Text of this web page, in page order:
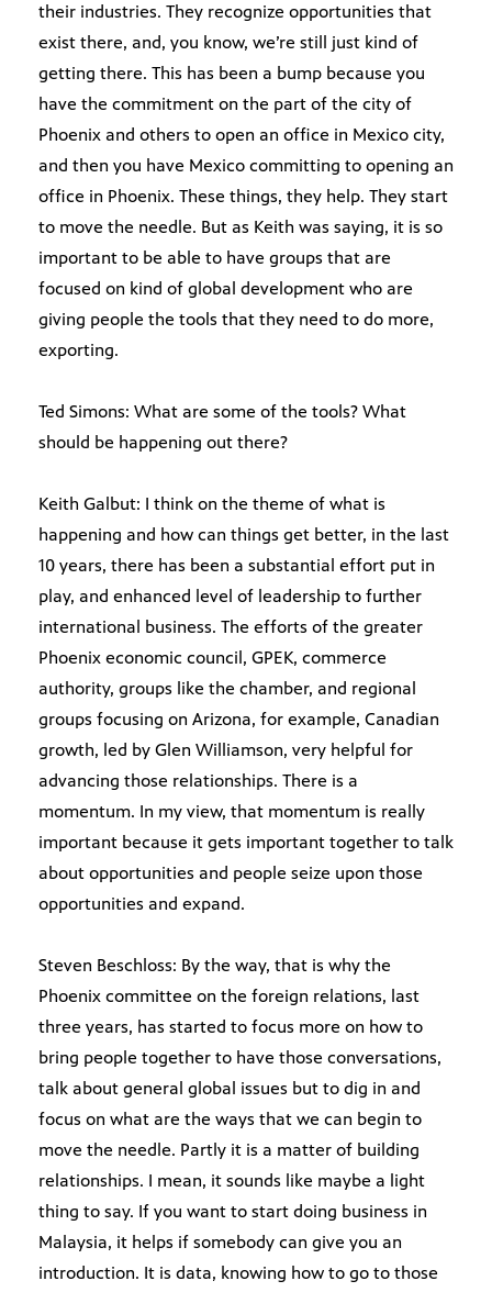
their industries. They recognize opportunities that
exist there, and, you know, we’re still just kind of
getting there. This has been a bump because you
have the commitment on the part of the city of
Phoenix and others to open an office in Mexico city,
and then you have Mexico committing to opening an
office in Phoenix. These things, they help. They start
to move the needle. But as Keith was saying, it is so
important to be able to have groups that are
focused on kind of global development who are
giving people the tools that they need to do more,
exporting.
Ted Simons: What are some of the tools? What
should be happening out there?
Keith Galbut: I think on the theme of what is
happening and how can things get better, in the last
10 years, there has been a substantial effort put in
play, and enhanced level of leadership to further
international business. The efforts of the greater
Phoenix economic council, GPEK, commerce
authority, groups like the chamber, and regional
groups focusing on Arizona, for example, Canadian
growth, led by Glen Williamson, very helpful for
advancing those relationships. There is a
momentum. In my view, that momentum is really
important because it gets important together to talk
about opportunities and people seize upon those
opportunities and expand.
Steven Beschloss: By the way, that is why the
Phoenix committee on the foreign relations, last
three years, has started to focus more on how to
bring people together to have those conversations,
talk about general global issues but to dig in and
focus on what are the ways that we can begin to
move the needle. Partly it is a matter of building
relationships. I mean, it sounds like maybe a light
thing to say. If you want to start doing business in
Malaysia, it helps if somebody can give you an
introduction. It is data, knowing how to go to those